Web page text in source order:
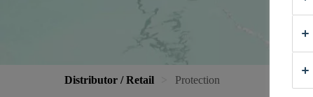
Distributor / Retail Protection